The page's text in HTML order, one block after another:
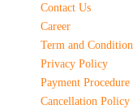
Contact Us
Career
Term and
Privacy Policy
Payment Procedure
Cancellation Policy